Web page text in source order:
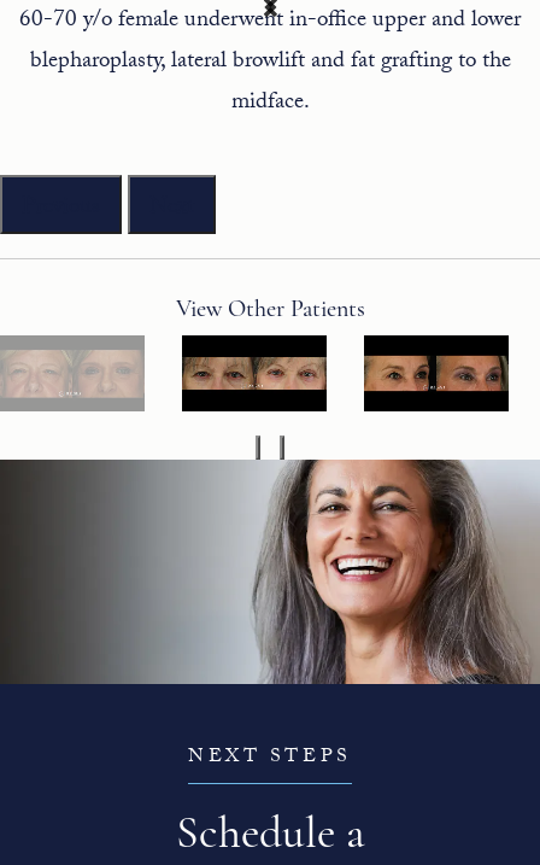
60-70 y/o female underwent in-office upper and lower
blepharoplasty, lateral browlift and fat grafting to the
midface.
View Other Patients
NEXT STEPS
Schedule a